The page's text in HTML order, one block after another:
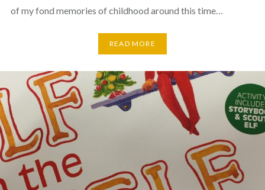
of my fond memories of childhood around this time…
READ MORE